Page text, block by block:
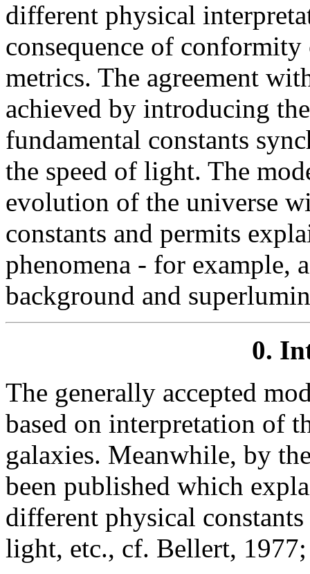
different physical
consequence of
metrics. The agreement
achieved by introducing
fundamental constants
the speed of light. The
evolution of the universe
constants and permits
phenomena - for example,
background and
0.
The generally accepted
based on interpretation of
galaxies. Meanwhile, by
been published which
different physical
light, etc., cf. Bellert,